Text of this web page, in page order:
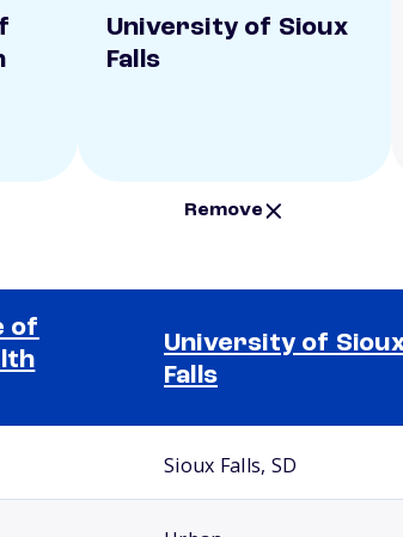
University of Sioux
Falls
Remove
of
University of
Falls
Sioux Falls, SD